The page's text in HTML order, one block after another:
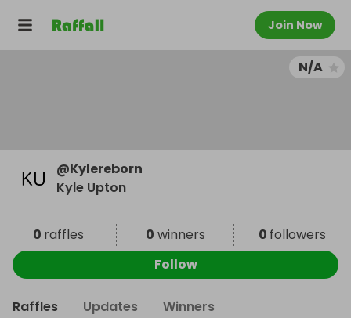
Join Now
N/A
@Kylereborn
Kyle Upton
0 raffles 0 winners 0 followers
Follow
Raffles Updates Winners